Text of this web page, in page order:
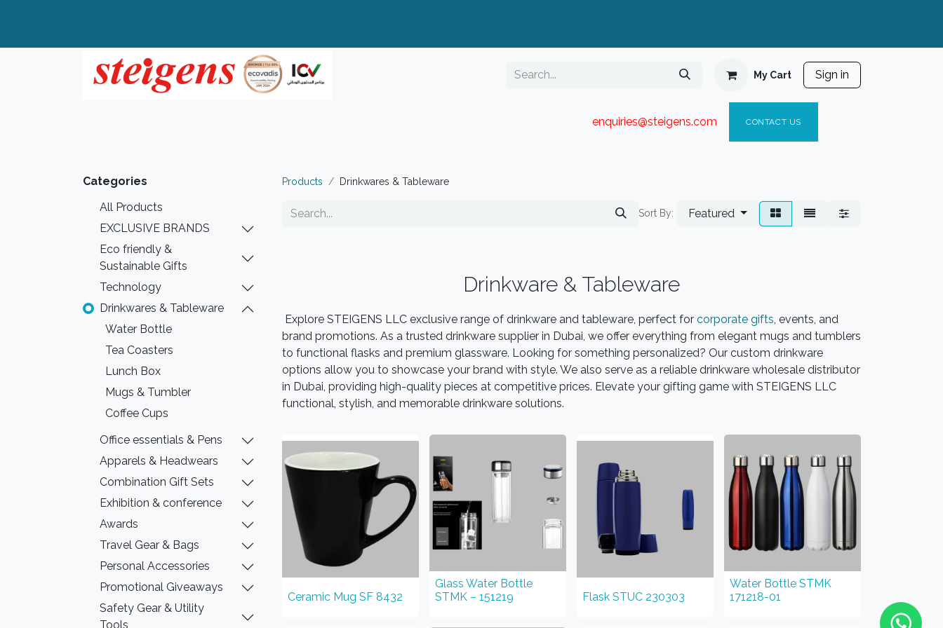
My Cart Sign in
enquiries@steigens.com​ CONTACT US
Categories
All Products
EXCLUSIVE BRANDS
Eco friendly &
Sustainable Gifts
Technology
Drinkwares & Tableware
Water Bottle
Tea Coasters
Lunch Box
Mugs & Tumbler
Coffee Cups
Office essentials & Pens
Apparels & Headwears
Combination Gift Sets
Exhibition & conference
Awards
Travel Gear & Bags
Personal Accessories
Promotional Giveaways
Safety Gear & Utility
Tools
Products Drinkwares & Tableware
Sort By: Featured
Drinkware & Tableware
Explore STEIGENS LLC exclusive range of drinkware and tableware, perfect for corporate gifts, events, and
brand promotions. As a trusted drinkware supplier in Dubai, we offer everything from elegant mugs and tumblers
to functional flasks and premium glassware. Looking for something personalized? Our custom drinkware
options allow you to showcase your brand with style. We also serve as a reliable drinkware wholesale distributor
in Dubai, providing high-quality pieces at competitive prices. Elevate your gifting game with STEIGENS LLC
functional, stylish, and memorable drinkware solutions.
Ceramic Mug SF 8432
Glass Water Bottle
STMK – 151219
Flask STUC 230303
Water Bottle STMK
171218-01